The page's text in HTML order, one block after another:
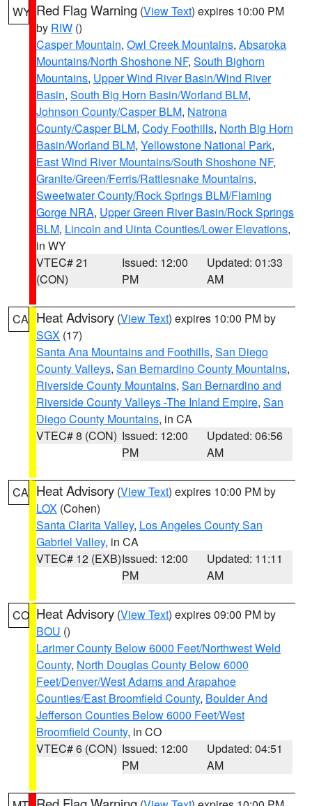
WY Red Flag Warning (View Text) expires 10:00 PM
by RIW ()
Casper Mountain, Owl Creek Mountains, Absaroka
Mountains/North Shoshone NF, South Bighorn
Mountains, Upper Wind River Basin/Wind River
Basin, South Big Horn Basin/Worland BLM,
Johnson County/Casper BLM, Natrona
County/Casper BLM, Cody Foothills, North Big Horn
Basin/Worland BLM, Yellowstone National Park,
East Wind River Mountains/South Shoshone NF,
Granite/Green/Ferris/Rattlesnake Mountains,
Sweetwater County/Rock Springs BLM/Flaming
Gorge NRA, Upper Green River Basin/Rock Springs
BLM, Lincoln and Uinta Counties/Lower Elevations,
in WY
VTEC# 21
(CON)
Issued: 12:00
PM
Updated: 01:33
AM
CA Heat Advisory (View Text) expires 10:00 PM by
SGX (17)
Santa Ana Mountains and Foothills, San Diego
County Valleys, San Bernardino County Mountains,
Riverside County Mountains, San Bernardino and
Riverside County Valleys -The Inland Empire, San
Diego County Mountains, in CA
VTEC# 8 (CON) Issued: 12:00
PM
Updated: 06:56
AM
CA Heat Advisory (View Text) expires 10:00 PM by
LOX (Cohen)
Santa Clarita Valley, Los Angeles County San
Gabriel Valley, in CA
VTEC# 12 (EXB)Issued: 12:00
PM
Updated: 11:11
AM
CO Heat Advisory (View Text) expires 09:00 PM by
BOU ()
Larimer County Below 6000 Feet/Northwest Weld
County, North Douglas County Below 6000
Feet/Denver/West Adams and Arapahoe
Counties/East Broomfield County, Boulder And
Jefferson Counties Below 6000 Feet/West
Broomfield County, in CO
VTEC# 6 (CON) Issued: 12:00
PM
Updated: 04:51
AM